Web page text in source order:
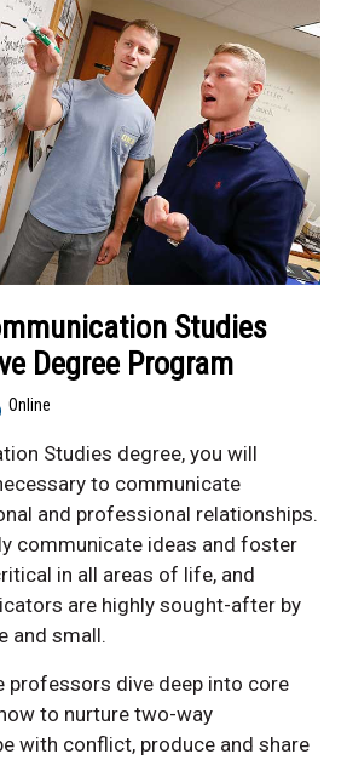
Studies
Degree Program
Online
Studies degree, you will
to communicate
and professional relationships.
communicate ideas and foster
in all areas of life, and
are highly sought-after by
and small.
professors dive deep into core
to nurture two-way
with conflict, produce and share
Multimedia
Communication
Studies Degree - Online
and On Campus
Sports Communication
Student Organizations
Communication
Department